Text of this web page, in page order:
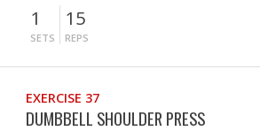
1
SETS
15
REPS
EXERCISE 37
DUMBBELL SHOULDER PRESS